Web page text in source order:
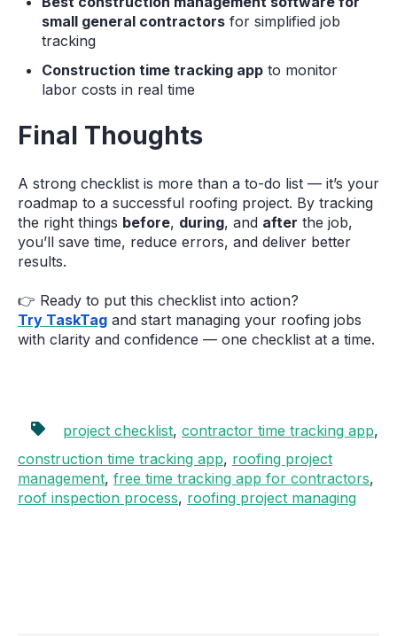
small general contractors for simplified job
tracking
Construction time tracking app to monitor
labor costs in real time
Final Thoughts
A strong checklist is more than a to-do list — it’s your
roadmap to a successful roofing project. By tracking
the right things before, during, and after the job,
you’ll save time, reduce errors, and deliver better
results.
👉 Ready to put this checklist into action?
Try TaskTag and start managing your roofing jobs
with clarity and confidence — one checklist at a time.
project checklist, contractor time tracking app,
construction time tracking app, roofing project
management, free time tracking app for contractors,
roof inspection process, roofing project managing